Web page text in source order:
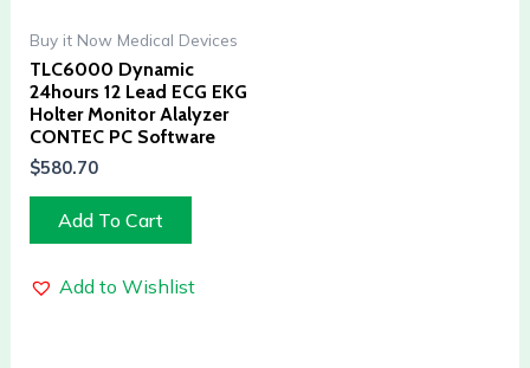
Buy it Now Medical Devices
TLC6000 Dynamic
24hours 12 Lead ECG EKG
Holter Monitor Alalyzer
CONTEC PC Software
$580.70
Add To Cart
Add to Wishlist